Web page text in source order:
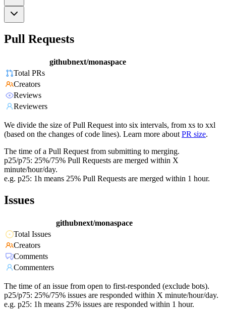
Pull Requests
githubnext/monaspace
Total PRs
Creators
Reviews
Reviewers
We divide the size of Pull Request into six intervals, from xs to xxl
(based on the changes of code lines). Learn more about PR size.
The time of a Pull Request from submitting to merging.
p25/p75: 25%/75% Pull Requests are merged within X
minute/hour/day.
e.g. p25: 1h means 25% Pull Requests are merged within 1 hour.
Issues
githubnext/monaspace
Total Issues
Creators
Comments
Commenters
The time of an issue from open to first-responded (exclude bots).
p25/p75: 25%/75% issues are responded within X minute/hour/day.
e.g. p25: 1h means 25% issues are responded within 1 hour.